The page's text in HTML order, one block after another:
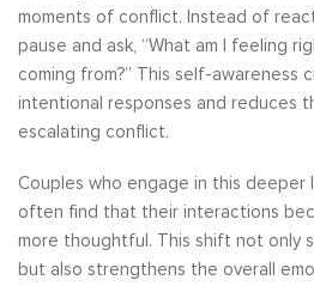
moments of conflict. Instead of
pause and ask, “What am I feeling
coming from?” This self-awareness
intentional responses and reduces
escalating conflict.
Couples who engage in this
often find that their interactions
more thoughtful. This shift not only
but also strengthens the overall